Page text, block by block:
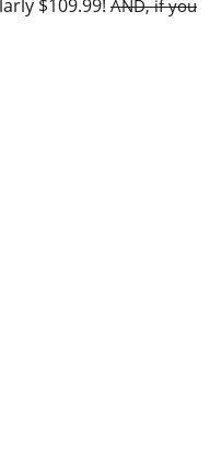
$109.99! AND, if you